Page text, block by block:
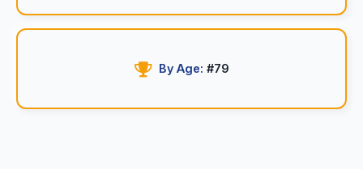
By Age: #79